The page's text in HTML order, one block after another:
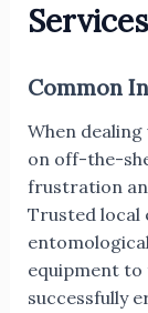
Common
When
on off-the-
frustration
Trusted local
equipment to
successfully